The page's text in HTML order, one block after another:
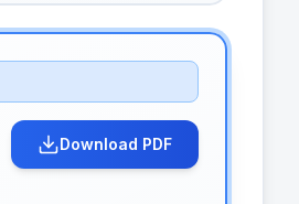
Download PDF